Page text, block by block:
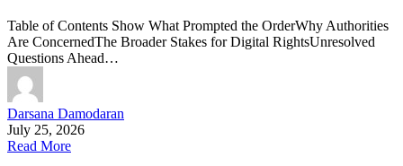
Table of Contents Show What Prompted the OrderWhy Authorities
Are ConcernedThe Broader Stakes for Digital RightsUnresolved
Questions Ahead…
Darsana Damodaran
July 25, 2026
Read More